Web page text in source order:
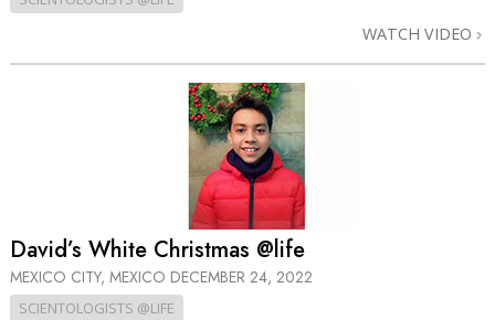
WATCH VIDEO
David’s White Christmas @life
MEXICO CITY, MEXICO DECEMBER 24, 2022
SCIENTOLOGISTS @LIFE